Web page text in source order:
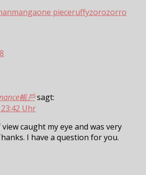
mangaone pieceruffyzorozorro
8
帳戶sagt:
Uhr
caught my eye and was very
I have a question for you.